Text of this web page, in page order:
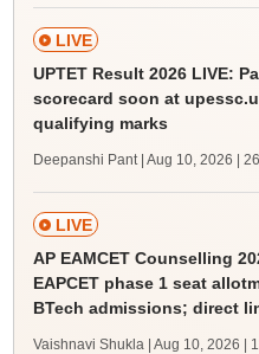
LIVE
UPTET Result 2026 LIVE:
scorecard soon at
qualifying marks
Deepanshi Pant | Aug 10, 2026 |
LIVE
AP EAMCET Counselling
EAPCET phase 1 seat
BTech admissions; direct
Vaishnavi Shukla | Aug 10, 2026 |